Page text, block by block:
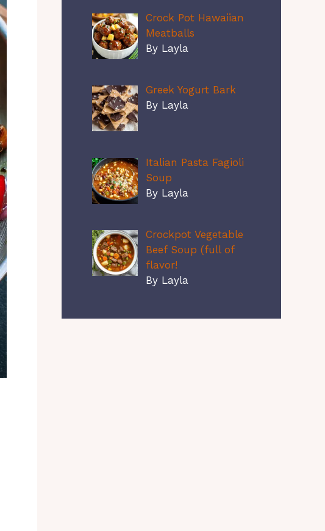
Crock Pot Hawaiian
Meatballs
By Layla
Greek Yogurt Bark
By Layla
Italian Pasta Fagioli
Soup
By Layla
Crockpot Vegetable
Beef Soup (full of
flavor!
By Layla